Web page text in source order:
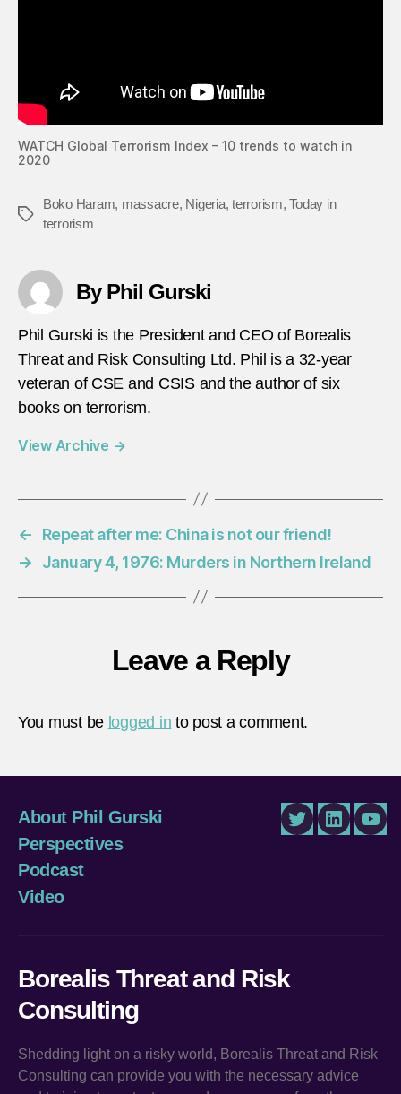
WATCH Global Terrorism Index – 10 trends to watch in
2020
Tags
Boko Haram, massacre, Nigeria,terrorism,Today in
terrorism
By Phil Gurski
Phil Gurski is the President and CEO of Borealis
Threat and Risk Consulting Ltd. Phil is a 32-year
veteran of CSE and CSIS and the author of six
books on terrorism.
View Archive →
←
Repeat after me: China is not our friend!
→
January 4, 1976: Murders in Northern Ireland
Leave a Reply
You must be logged in to post a comment.
About Phil Gurski
Perspectives
Podcast
Video
TwitterLinkedIn
Borealis Threat and Risk
Consulting
Shedding light on a risky world, Borealis Threat and Risk
Consulting can provide you with the necessary advice